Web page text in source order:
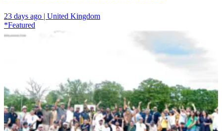
23 days ago | United Kingdom
*Featured